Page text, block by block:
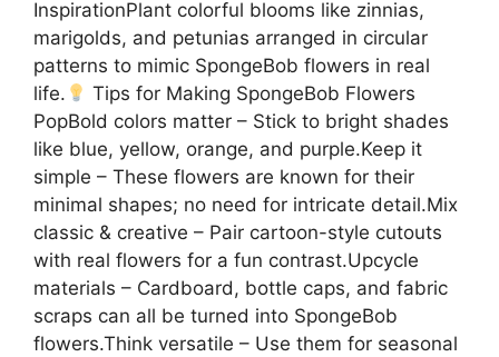
InspirationPlant colorful blooms like zinnias,
marigolds, and petunias arranged in circular
patterns to mimic SpongeBob flowers in real
life.
Tips for Making SpongeBob Flowers
PopBold colors matter – Stick to bright shades
like blue, yellow, orange, and purple.Keep it
simple – These flowers are known for their
minimal shapes; no need for intricate detail.Mix
classic & creative – Pair cartoon-style cutouts
with real flowers for a fun contrast.Upcycle
materials – Cardboard, bottle caps, and fabric
scraps can all be turned into SpongeBob
flowers.Think versatile – Use them for seasonal